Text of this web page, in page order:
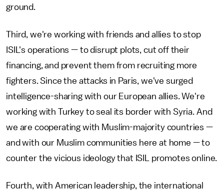
ground.
Third, we're working with friends and allies to stop
ISIL's operations — to disrupt plots, cut off their
financing, and prevent them from recruiting more
fighters. Since the attacks in Paris, we've surged
intelligence-sharing with our European allies. We're
working with Turkey to seal its border with Syria. And
we are cooperating with Muslim-majority countries —
and with our Muslim communities here at home — to
counter the vicious ideology that ISIL promotes online.
Fourth, with American leadership, the international